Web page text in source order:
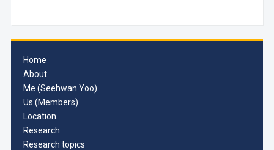
Home
About
Me (Seehwan Yoo)
Us (Members)
Location
Research
Research topics